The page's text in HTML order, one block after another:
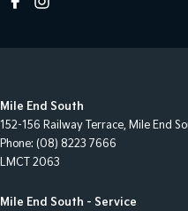
Mile End South
152-156 Railway Terrace, Mile End
Phone: (08) 8223 7666
LMCT 2063
Mile End South - Service